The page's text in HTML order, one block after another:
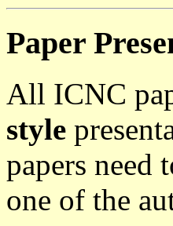
Paper
All ICNC
style
papers need
one of the